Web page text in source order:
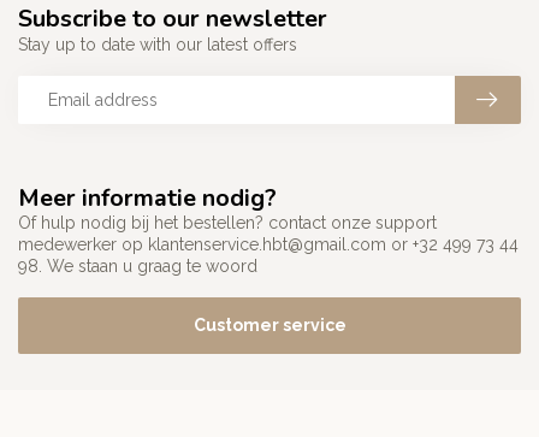
Meer informatie nodig?
Of hulp nodig bij het bestellen? contact onze support
medewerker op klantenservice.hbt@gmail.com or +32 499 73 44
98. We staan u graag te woord
Customer service
Subscribe to our newsletter
Stay up to date with our latest offers